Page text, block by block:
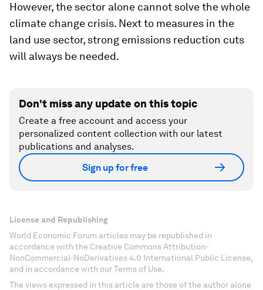
However, the sector alone cannot solve the whole
climate change crisis. Next to measures in the
land use sector, strong emissions reduction cuts
will always be needed.
Don't miss any update on this topic
Create a free account and access your
personalized content collection with our latest
publications and analyses.
Sign up for free
License and Republishing
World Economic Forum articles may be republished in
accordance with the Creative Commons Attribution-
NonCommercial-NoDerivatives 4.0 International Public License,
and in accordance with our Terms of Use.
The views expressed in this article are those of the author alone